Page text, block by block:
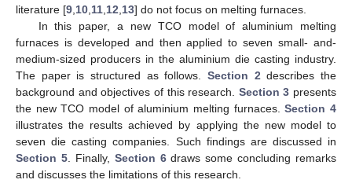
literature [9 10 11 12 13] do not focus on melting furnaces.
In this paper, a new TCO model of aluminium melting
furnaces is developed and then applied to seven small- and-
medium-sized producers in the aluminium die casting industry.
The paper is structured as follows. Section 2 describes the
background and objectives of this research. Section 3 presents
the new TCO model of aluminium melting furnaces.Section 4
illustrates the results achieved by applying the new model to
seven die casting companies. Such findings are discussed in
Section 5. Finally, Section 6draws some concluding remarks
and discusses the limitations of this research.